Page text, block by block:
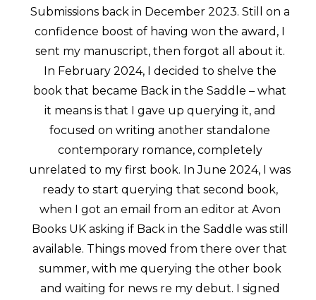
Submissions back in December 2023. Still on a
confidence boost of having won the award, I
sent my manuscript, then forgot all about it.
In February 2024, I decided to shelve the
book that became Back in the Saddle – what
it means is that I gave up querying it, and
focused on writing another standalone
contemporary romance, completely
unrelated to my first book. In June 2024, I was
ready to start querying that second book,
when I got an email from an editor at Avon
Books UK asking if Back in the Saddle was still
available. Things moved from there over that
summer, with me querying the other book
and waiting for news re my debut. I signed